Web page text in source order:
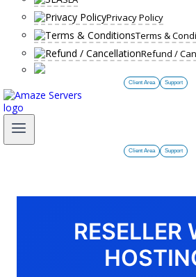
Privacy Policy
Terms &
Refund /
Client Area Support
Client Area Support
RESELLER